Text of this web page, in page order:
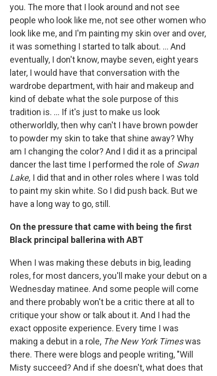
you. The more that I look around and not see
people who look like me, not see other women who
look like me, and I'm painting my skin over and over,
it was something I started to talk about. ... And
eventually, I don't know, maybe seven, eight years
later, I would have that conversation with the
wardrobe department, with hair and makeup and
kind of debate what the sole purpose of this
tradition is. ... If it's just to make us look
otherworldly, then why can't I have brown powder
to powder my skin to take that shine away? Why
am I changing the color? And I did it as a principal
dancer the last time I performed the role of Swan
Lake, I did that and in other roles where I was told
to paint my skin white. So I did push back. But we
have a long way to go, still.
On the pressure that came with being the first
Black principal ballerina with ABT
When I was making these debuts in big, leading
roles, for most dancers, you'll make your debut on a
Wednesday matinee. And some people will come
and there probably won't be a critic there at all to
critique your show or talk about it. And I had the
exact opposite experience. Every time I was
making a debut in a role, The New York Timeswas
there. There were blogs and people writing, "Will
Misty succeed? And if she doesn't, what does that